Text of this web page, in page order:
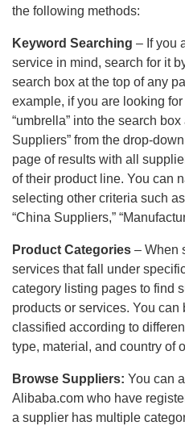
the following methods:
Keyword Searching – If you
service in mind, search for it
search box at the top of any
example, if you are looking
“umbrella” into the search
Suppliers” from the drop-
page of results with all
of their product line. You can
selecting other criteria such
“China Suppliers,”
Product Categories – When
services that fall under
category listing pages to find
products or services. You
classified according to
type, material, and country of
Browse Suppliers: You can
Alibaba.com who have
a supplier has multiple